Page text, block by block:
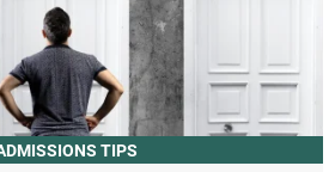
TIPS